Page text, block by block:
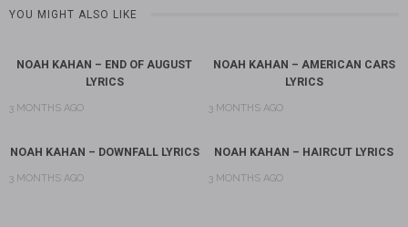
YOU MIGHT ALSO LIKE
NOAH KAHAN – END OF AUGUST
LYRICS
3 MONTHS AGO
NOAH KAHAN – AMERICAN CARS
LYRICS
3 MONTHS AGO
NOAH KAHAN – DOWNFALL LYRICS
3 MONTHS AGO
NOAH KAHAN – HAIRCUT LYRICS
3 MONTHS AGO